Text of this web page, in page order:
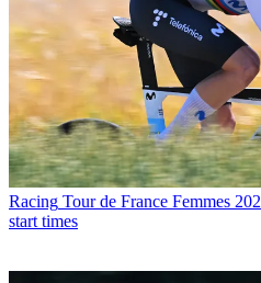
Racing Tour de France Femmes
start times